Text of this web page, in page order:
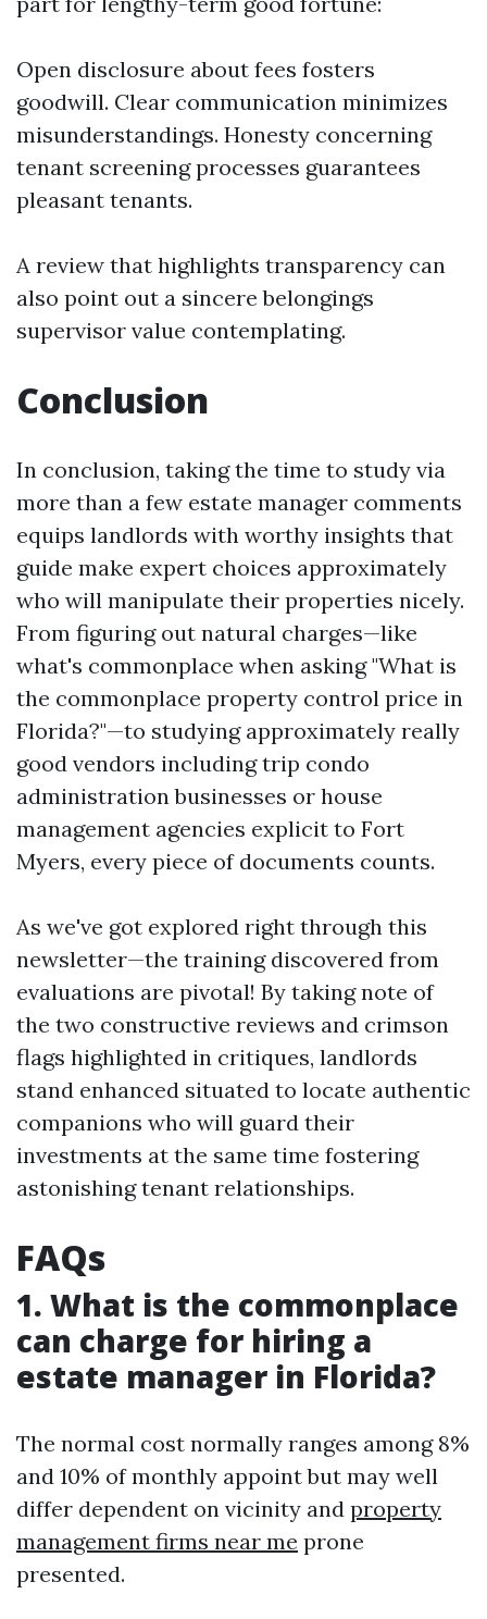
Open disclosure about fees fosters
goodwill. Clear communication minimizes
misunderstandings. Honesty concerning
tenant screening processes guarantees
pleasant tenants.
A review that highlights transparency can
also point out a sincere belongings
supervisor value contemplating.
Conclusion
In conclusion, taking the time to study via
more than a few estate manager comments
equips landlords with worthy insights that
guide make expert choices approximately
who will manipulate their properties nicely.
From figuring out natural charges—like
what's commonplace when asking "What is
the commonplace property control price in
Florida?"—to studying approximately really
good vendors including trip condo
administration businesses or house
management agencies explicit to Fort
Myers, every piece of documents counts.
As we've got explored right through this
newsletter—the training discovered from
evaluations are pivotal! By taking note of
the two constructive reviews and crimson
flags highlighted in critiques, landlords
stand enhanced situated to locate authentic
companions who will guard their
investments at the same time fostering
astonishing tenant relationships.
FAQs
1. What is the commonplace
can charge for hiring a
estate manager in Florida?
The normal cost normally ranges among 8%
and 10% of monthly appoint but may well
differ dependent on vicinity and property
management firms near me prone
presented.